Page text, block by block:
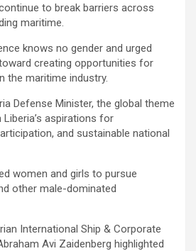
to break barriers across
maritime.
knows no gender and urged
creating opportunities for
the maritime industry.
Defense Minister, the global theme
aspirations for
and sustainable national
women and girls to pursue
other male-dominated
International Ship & Corporate
Avi Zaidenberg highlighted